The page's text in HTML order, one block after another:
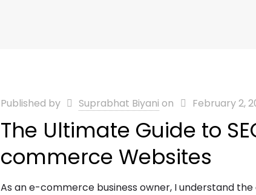
Published by Suprabhat Biyani on February 2,
The Ultimate Guide to
commerce Websites
As an e-commerce business owner, I understand